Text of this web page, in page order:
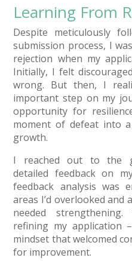
Learning From
Despite meticulously
submission process, I
rejection when my
Initially, I felt
wrong. But then, I
important step on my
opportunity for
moment of defeat into
growth.
I reached out to the
detailed feedback on
feedback analysis was
areas I’d overlooked
needed
refining my application
mindset that welcomed
for improvement.